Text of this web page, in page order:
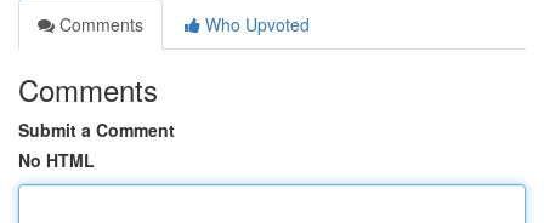
Comments
Who Upvoted
Comments
Submit a Comment
No HTML